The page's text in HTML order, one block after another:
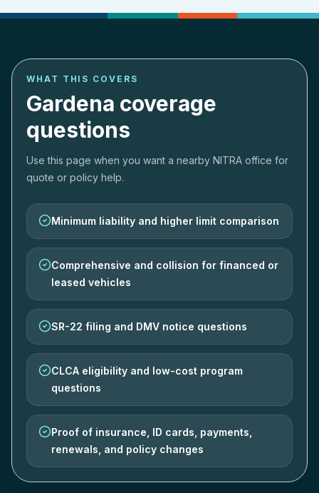
WHAT THIS COVERS
Gardena coverage
questions
Use this page when you want a nearby NITRA office for
quote or policy help.
Minimum liability and higher limit comparison
Comprehensive and collision for financed or
leased vehicles
SR-22 filing and DMV notice questions
CLCA eligibility and low-cost program
questions
Proof of insurance, ID cards, payments,
renewals, and policy changes